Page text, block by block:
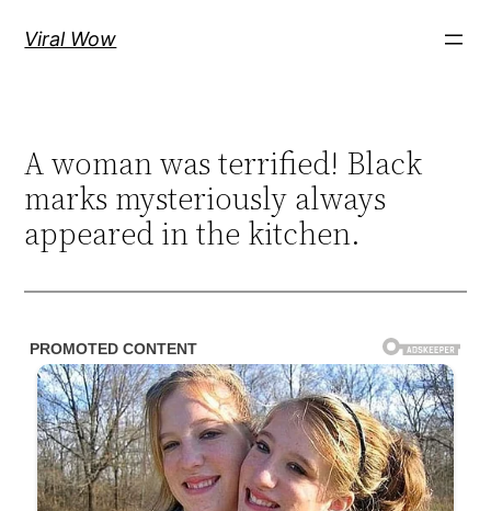
Viral Wow
A woman was terrified! Black
marks mysteriously always
appeared in the kitchen.